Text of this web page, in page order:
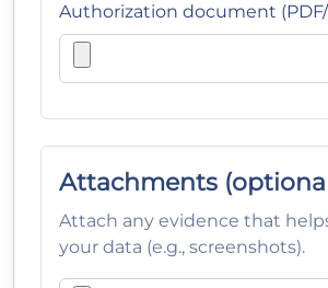
Authorization document (PDF/
Attachments
Attach any evidence that
your data (e.g., screenshots).